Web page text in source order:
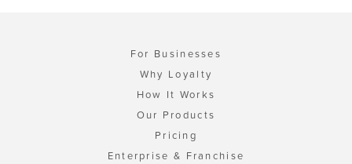
For Businesses
Why Loyalty
How It Works
Our Products
Pricing
Enterprise & Franchise